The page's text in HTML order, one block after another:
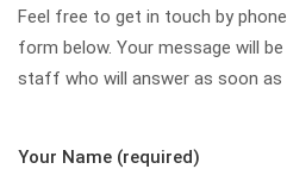
Feel free to get in touch by
form below. Your message will
staff who will answer as soon as
Your Name (required)